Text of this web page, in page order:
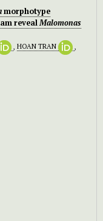
morphotype
revealMalomonas
, HOAN TRAN
,